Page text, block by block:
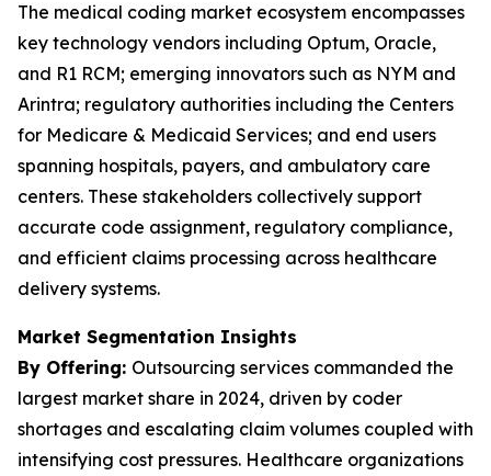
The medical coding market ecosystem encompasses
key technology vendors including Optum, Oracle,
and R1 RCM; emerging innovators such as NYM and
Arintra; regulatory authorities including the Centers
for Medicare & Medicaid Services; and end users
spanning hospitals, payers, and ambulatory care
centers. These stakeholders collectively support
accurate code assignment, regulatory compliance,
and efficient claims processing across healthcare
delivery systems.
Market Segmentation Insights
By Offering: Outsourcing services commanded the
largest market share in 2024, driven by coder
shortages and escalating claim volumes coupled with
intensifying cost pressures. Healthcare organizations